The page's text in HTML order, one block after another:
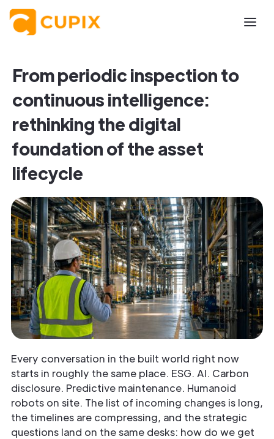
From periodic inspection to
continuous intelligence:
rethinking the digital
foundation of the asset
lifecycle
Every conversation in the built world right now
starts in roughly the same place. ESG. AI. Carbon
disclosure. Predictive maintenance. Humanoid
robots on site. The list of incoming changes is long,
the timelines are compressing, and the strategic
questions land on the same desks: how do we get